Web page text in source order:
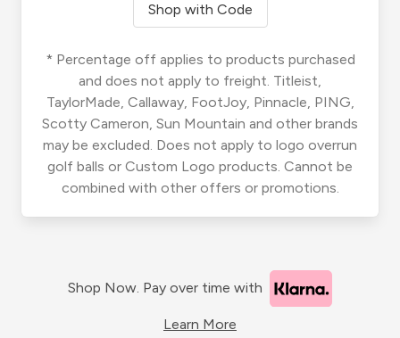
Shop with Code
* Percentage off applies to products purchased
and does not apply to freight. Titleist,
TaylorMade, Callaway, FootJoy, Pinnacle, PING,
Scotty Cameron, Sun Mountain and other brands
may be excluded. Does not apply to logo overrun
golf balls or Custom Logo products. Cannot be
combined with other offers or promotions.
Shop Now. Pay over time with
Learn More